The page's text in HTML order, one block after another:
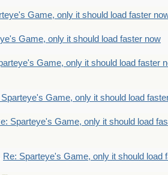
Game, only it should load faster
Game, only it should load faster now
Game, only it should load faster
Sparteye's Game, only it should load
Sparteye's Game, only it should load
Re: Sparteye's Game, only it should load